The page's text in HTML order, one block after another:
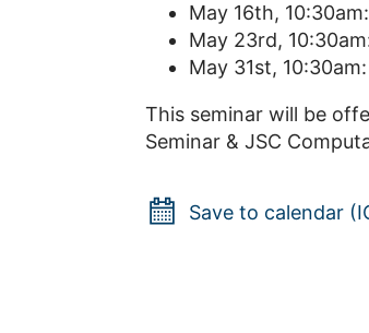
May 16th,
May 23rd,
May 31st,
This seminar will be
Seminar & JSC
Save to calendar